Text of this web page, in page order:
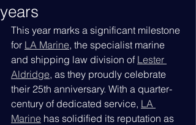
years
This year marks a significant milestone
for LA Marine, the specialist marine
and shipping law division of Lester
Aldridge, as they proudly celebrate
their 25th anniversary. With a quarter-
century of dedicated service, LA
Marine has solidified its reputation as